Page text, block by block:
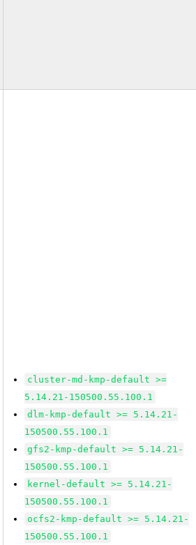
cluster-md-kmp-default >=
5.14.21-150500.55.100.1
dlm-kmp-default >= 5.14.21-
150500.55.100.1
gfs2-kmp-default >= 5.14.21-
150500.55.100.1
kernel-default >= 5.14.21-
150500.55.100.1
ocfs2-kmp-default >= 5.14.21-
150500.55.100.1